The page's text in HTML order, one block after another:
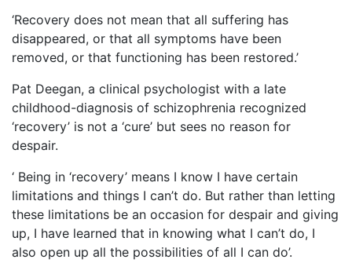
‘Recovery does not mean that all suffering has
disappeared, or that all symptoms have been
removed, or that functioning has been restored.’
Pat Deegan, a clinical psychologist with a late
childhood-diagnosis of schizophrenia recognized
‘recovery’ is not a ‘cure’ but sees no reason for
despair.
‘ Being in ‘recovery’ means I know I have certain
limitations and things I can’t do. But rather than letting
these limitations be an occasion for despair and giving
up, I have learned that in knowing what I can’t do, I
also open up all the possibilities of all I can do’.